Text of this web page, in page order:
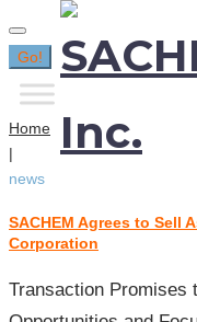
Search
for:
Go!
Home
|
news
Tag:
news
SACHEM Agrees to Sell
Corporation
Transaction Promises